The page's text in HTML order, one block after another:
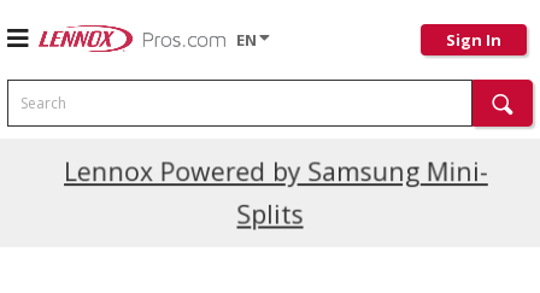
EN Sign In
Search
Lennox Powered by Samsung Mini-
Splits
Current Promotions